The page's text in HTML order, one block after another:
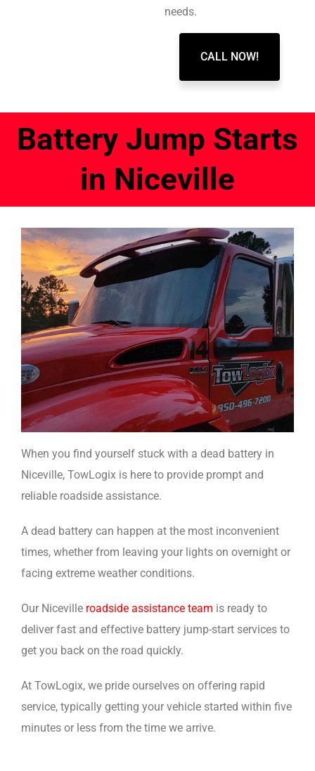
needs.
CALL NOW!
Battery Jump Starts
in Niceville
When you find yourself stuck with a dead battery in
Niceville, TowLogix is here to provide prompt and
reliable roadside assistance.
A dead battery can happen at the most inconvenient
times, whether from leaving your lights on overnight or
facing extreme weather conditions.
Our Niceville roadside assistance team is ready to
deliver fast and effective battery jump-start services to
get you back on the road quickly.
At TowLogix, we pride ourselves on offering rapid
service, typically getting your vehicle started within five
minutes or less from the time we arrive.